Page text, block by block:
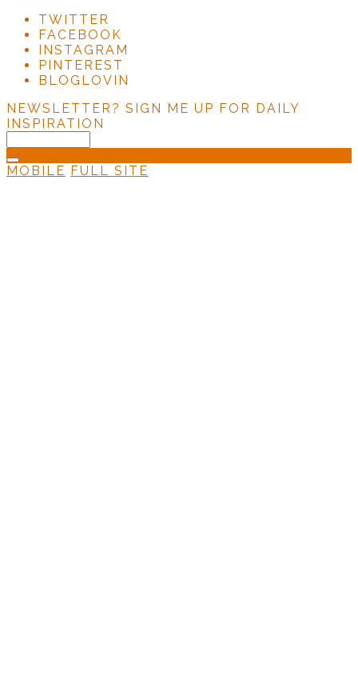
TWITTER
FACEBOOK
INSTAGRAM
PINTEREST
BLOGLOVIN
NEWSLETTER? SIGN ME UP FOR DAILY
INSPIRATION
MOBILE FULL SITE